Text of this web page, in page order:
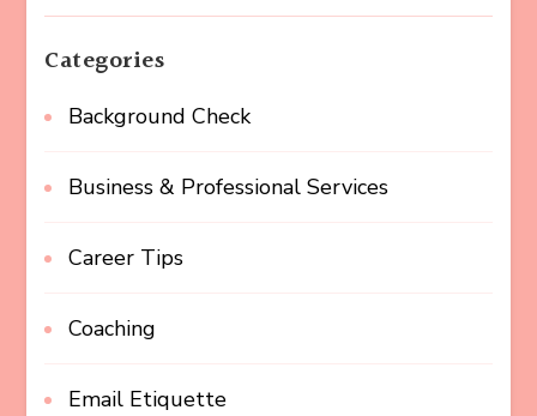
Categories
Background Check
Business & Professional Services
Career Tips
Coaching
Email Etiquette